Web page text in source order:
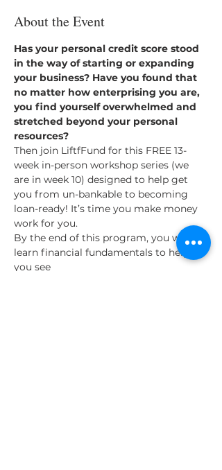
About the Event
Has your personal credit score stood
in the way of starting or expanding
your business? Have you found that
no matter how enterprising you are,
you find yourself overwhelmed and
stretched beyond your personal
resources?
Then join LiftfFund for this FREE 13-
week in-person workshop series (we
are in week 10) designed to help get
you from un-bankable to becoming
loan-ready! It’s time you make money
work for you.
By the end of this program, you will
learn financial fundamentals to help
you see